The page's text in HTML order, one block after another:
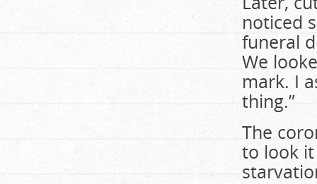
noticed
funeral
We
mark. I
thing.”
The
to look